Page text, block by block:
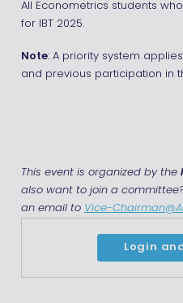
All Econometrics students
for IBT 2025.
Note: A priority system
and previous participation in
This event is organized by the
also want to join a
an email to Vice-
Login